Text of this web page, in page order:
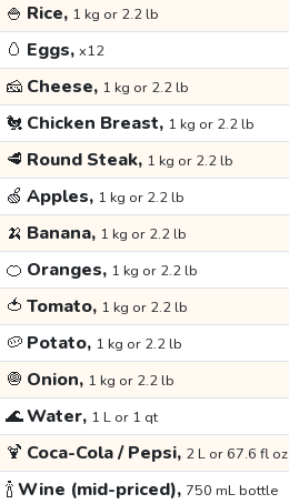
🍚 Rice, 1 kg or 2.2 lb
🥚 Eggs, x12
🧀 Cheese, 1 kg or 2.2 lb
🐔 Chicken Breast, 1 kg or 2.2 lb
🥩 Round Steak, 1 kg or 2.2 lb
🍏 Apples, 1 kg or 2.2 lb
🍌 Banana, 1 kg or 2.2 lb
🍊 Oranges, 1 kg or 2.2 lb
🍅 Tomato, 1 kg or 2.2 lb
🥔 Potato, 1 kg or 2.2 lb
🧅 Onion, 1 kg or 2.2 lb
🌊Water, 1 L or 1 qt
🍹 Coca-Cola / Pepsi, 2 L or 67.6 fl oz
🍾Wine (mid-priced), 750 mL bottle